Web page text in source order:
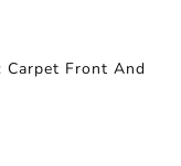
Front And